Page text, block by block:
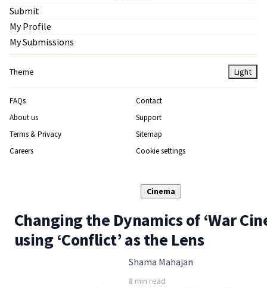
Submit
My Profile
My Submissions
Theme Light
FAQs
Contact
About us
Support
Terms & Privacy
Sitemap
Careers
Cookie settings
Cinema
Changing the Dynamics of ‘War
using ‘Conflict’ as the Lens
Shama Mahajan
8 min read